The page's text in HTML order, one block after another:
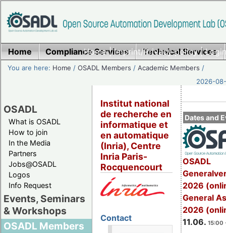
Home|Imprint/Privacy policy|
Home Compliance Services Technical Services
You are here: Home /OSADL Members /Academic Members /
2026-
OSADL
What is OSADL
How to join
In the Media
Partners
Jobs@OSADL
Logos
Info Request
Events, Seminars
& Workshops
OSADL Members
Dates and
OSADL
2026
General
2026
11.06. 15:00
Institut national
de recherche en
informatique et
en automatique
(Inria), Centre
Inria Paris-
Rocquencourt
Contact